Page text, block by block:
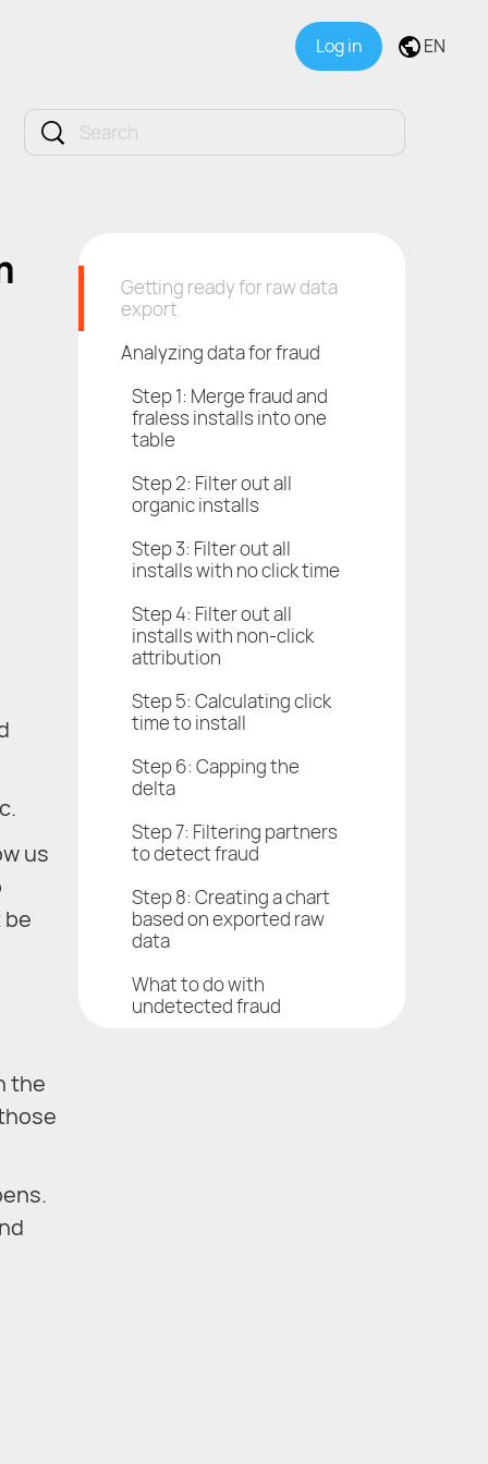
Log in EN
us
the
Getting ready for raw data
export
Analyzing data for fraud
Step 1: Merge fraud and
fraless installs into one
table
Step 2: Filter out all
organic installs
Step 3: Filter out all
installs with no click time
Step 4: Filter out all
installs with non-click
attribution
Step 5: Calculating click
time to install
Step 6: Capping the
delta
Step 7: Filtering partners
to detect fraud
Step 8: Creating a chart
based on exported raw
data
What to do with
undetected fraud